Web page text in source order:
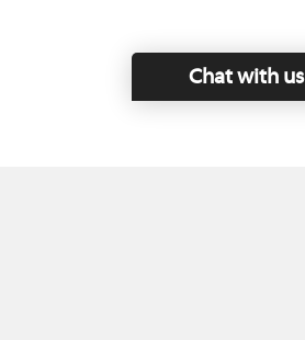
Chat with us